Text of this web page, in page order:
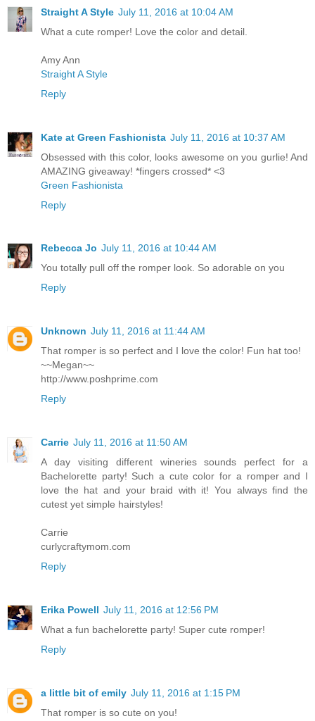
Straight A Style July 11, 2016 at 10:04 AM
What a cute romper! Love the color and detail.
Amy Ann
Straight A Style
Reply
Kate at Green Fashionista July 11, 2016 at 10:37 AM
Obsessed with this color, looks awesome on you gurlie! And
AMAZING giveaway! *fingers crossed* <3
Green Fashionista
Reply
Rebecca Jo July 11, 2016 at 10:44 AM
You totally pull off the romper look. So adorable on you
Reply
Unknown July 11, 2016 at 11:44 AM
That romper is so perfect and I love the color! Fun hat too!
~~Megan~~
http://www.poshprime.com
Reply
Carrie July 11, 2016 at 11:50 AM
A day visiting different wineries sounds perfect for a
Bachelorette party! Such a cute color for a romper and I
love the hat and your braid with it! You always find the
cutest yet simple hairstyles!
Carrie
curlycraftymom.com
Reply
Erika Powell July 11, 2016 at 12:56 PM
What a fun bachelorette party! Super cute romper!
Reply
a little bit of emily July 11, 2016 at 1:15 PM
That romper is so cute on you!